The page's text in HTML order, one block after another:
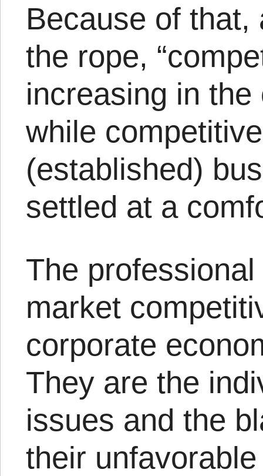
Because of
the rope,
increasing in
while
(established)
settled at a
The
market
corporate
They are the
issues and the
their